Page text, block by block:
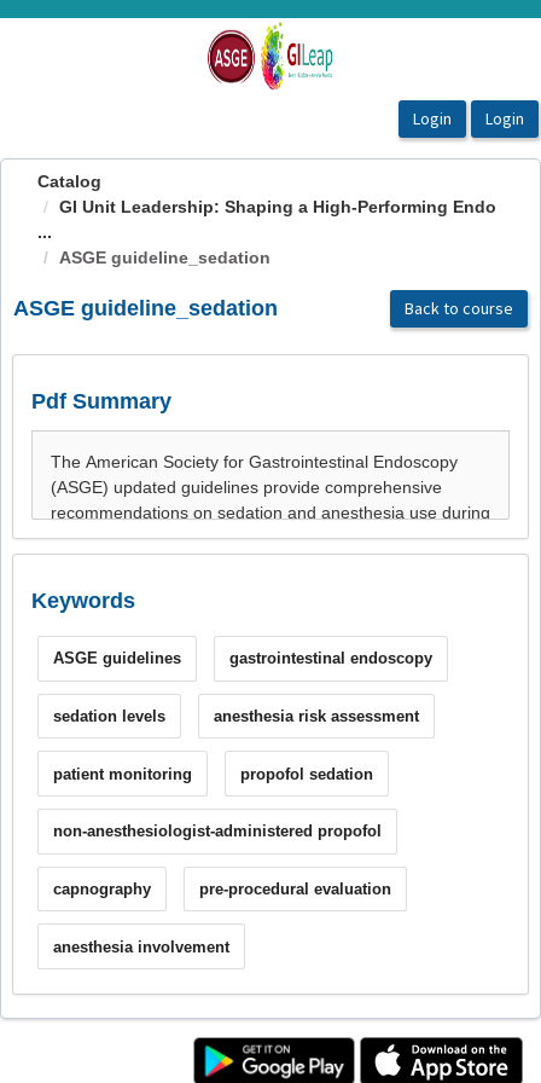
OasisLMS
Catalog
GI Unit Leadership: Shaping a High-Performing Endo
...
ASGE guideline_sedation
ASGE guideline_sedation Back to course
Pdf Summary
Keywords
ASGE guidelines gastrointestinal endoscopy
sedation levels anesthesia risk assessment
patient monitoring propofol sedation
non-anesthesiologist-administered propofol
capnography pre-procedural evaluation
anesthesia involvement